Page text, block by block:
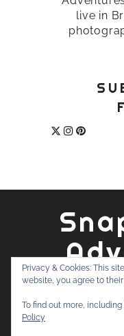
live in
ABOUT
Privacy & Cookies: This
website, you agree to their
To find out more,
Policy